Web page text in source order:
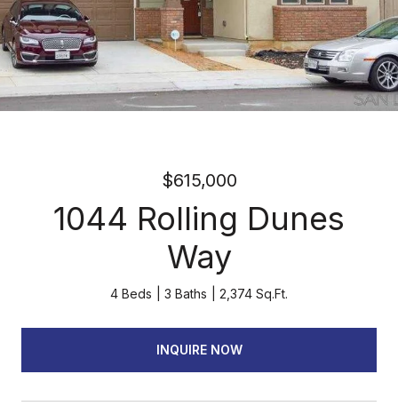
$615,000
1044 Rolling Dunes
Way
4 Beds 3 Baths 2,374 Sq.Ft.
INQUIRE NOW